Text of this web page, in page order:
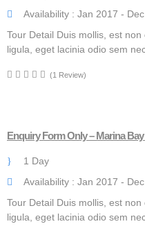
Availability : Jan 2017 -
Tour Detail Duis mollis, est
ligula, eget lacinia odio sem
(1 Review)
Enquiry Form Only – Marina
1 Day
Availability : Jan 2017 -
Tour Detail Duis mollis, est
ligula, eget lacinia odio sem